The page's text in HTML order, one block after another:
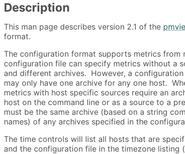
Description
This man page describes version 2.1 of the
format.
The configuration format supports metrics from
configuration file can specify metrics without a
and different archives. However, a
may only have one archive for any one host.
metrics with host specific sources require an
host on the command line or as a source to a
must be the same archive (based on a string
names) of any archives specified in the
The time controls will list all hosts that are
and the configuration file in the timezone listing